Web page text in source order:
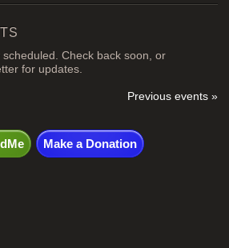
Check back soon, or
for updates.
Previous events »
Make a Donation